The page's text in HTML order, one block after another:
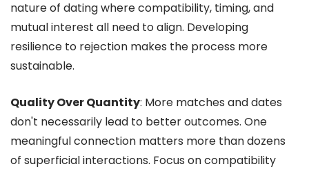
nature of dating where compatibility, timing, and
mutual interest all need to align. Developing
resilience to rejection makes the process more
sustainable.
Quality Over Quantity: More matches and dates
don't necessarily lead to better outcomes. One
meaningful connection matters more than dozens
of superficial interactions. Focus on compatibility